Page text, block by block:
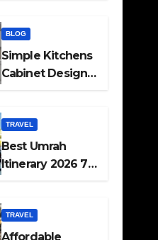
BLOG
Simple Kitchens
Cabinet Designs
TRAVEL
Best Umrah
Itinerary 2026 7
Guide
TRAVEL
Affordable